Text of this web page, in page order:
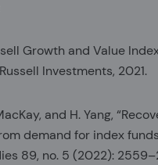
Growth and Value
Investments, 2021.
and H. Yang,
demand for index
89, no. 5 (2022):